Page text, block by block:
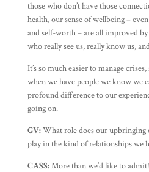
those who don’t have those
health, our sense of wellbeing –
and self-worth – are all improved
who really see us, really know us,
It’s so much easier to manage
when we have people we know we
profound difference to our
going on.
GV:What role does our upbringing
play in the kind of relationships we
CASS:More than we’d like to